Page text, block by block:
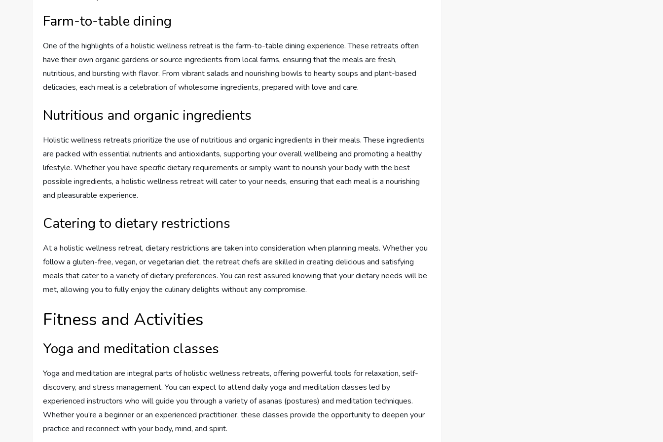
Farm-to-table dining
One of the highlights of a holistic wellness retreat is the farm-to-table dining experience. These retreats often
have their own organic gardens or source ingredients from local farms, ensuring that the meals are fresh,
nutritious, and bursting with flavor. From vibrant salads and nourishing bowls to hearty soups and plant-based
delicacies, each meal is a celebration of wholesome ingredients, prepared with love and care.
Nutritious and organic ingredients
Holistic wellness retreats prioritize the use of nutritious and organic ingredients in their meals. These ingredients
are packed with essential nutrients and antioxidants, supporting your overall wellbeing and promoting a healthy
lifestyle. Whether you have specific dietary requirements or simply want to nourish your body with the best
possible ingredients, a holistic wellness retreat will cater to your needs, ensuring that each meal is a nourishing
and pleasurable experience.
Catering to dietary restrictions
At a holistic wellness retreat, dietary restrictions are taken into consideration when planning meals. Whether you
follow a gluten-free, vegan, or vegetarian diet, the retreat chefs are skilled in creating delicious and satisfying
meals that cater to a variety of dietary preferences. You can rest assured knowing that your dietary needs will be
met, allowing you to fully enjoy the culinary delights without any compromise.
Fitness and Activities
Yoga and meditation classes
Yoga and meditation are integral parts of holistic wellness retreats, offering powerful tools for relaxation, self-
discovery, and stress management. You can expect to attend daily yoga and meditation classes led by
experienced instructors who will guide you through a variety of asanas (postures) and meditation techniques.
Whether you’re a beginner or an experienced practitioner, these classes provide the opportunity to deepen your
practice and reconnect with your body, mind, and spirit.